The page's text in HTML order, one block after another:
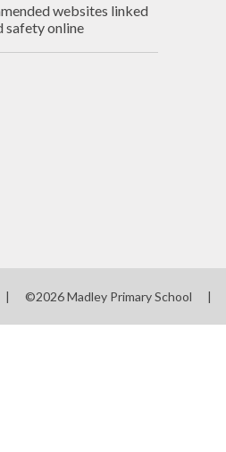
websites linked
safety online
| ©2026 Madley Primary School |